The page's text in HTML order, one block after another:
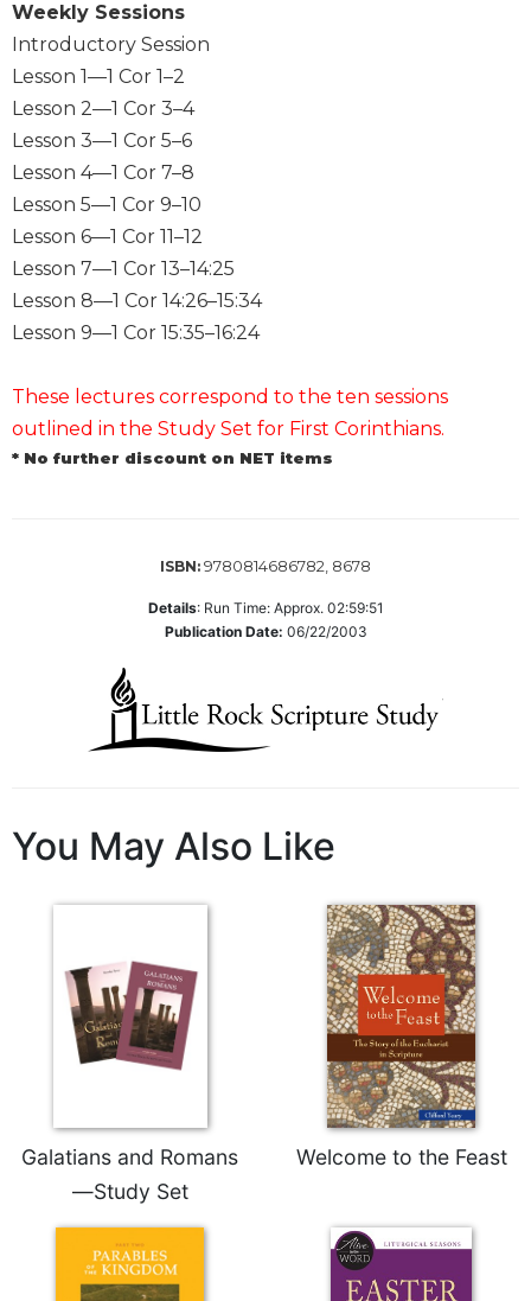
Targums
Theology
Ecclesiology
and
Ecumenism
Church
and
Culture
Sacramental
Theology
Systematic
Theology
Spirituality
Spirituality
Spiritual
Direction/Counseling
Monasticism
Benedictine
Spirituality
Cistercian
Weekly Sessions
Introductory Session
Lesson 1—1 Cor 1–2
Lesson 2—1 Cor 3–4
Lesson 3—1 Cor 5–6
Lesson 4—1 Cor 7–8
Lesson 5—1 Cor 9–10
Lesson 6—1 Cor 11–12
Lesson 7—1 Cor 13–14:25
Lesson 8—1 Cor 14:26–15:34
Lesson 9—1 Cor 15:35–16:24
These lectures correspond to the ten sessions
outlined in the Study Set for First Corinthians.
* No further discount on NET items
ISBN: 9780814686782, 8678
Details: Run Time: Approx. 02:59:51
Publication Date: 06/22/2003
You May Also Like
Galatians and Romans
—Study Set
Welcome to the Feast